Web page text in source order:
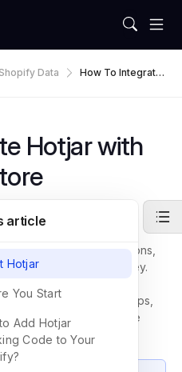
Data
How To Integrate
Hotjar with
for higher conversions,
with your pages is key.
through heatmaps,
so you can make
article
Hotjar
You Start
Add Hotjar
Code to Your